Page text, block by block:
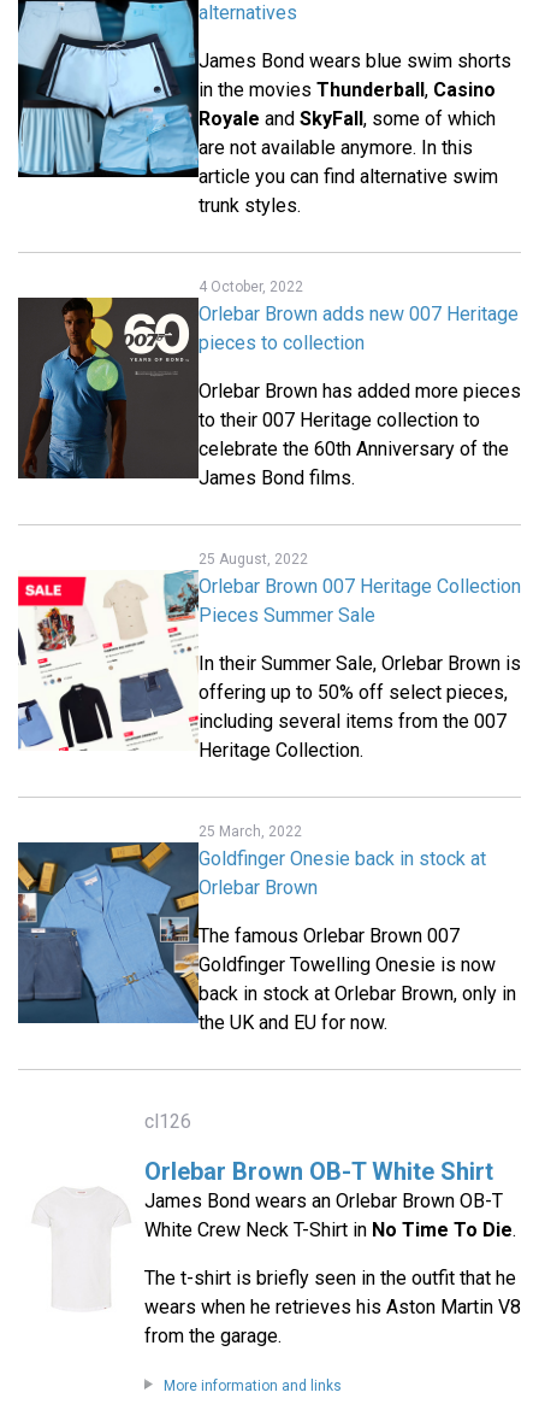
alternatives
James Bond wears blue swim shorts
in the movies Thunderball, Casino
Royale and SkyFall, some of which
are not available anymore. In this
article you can find alternative swim
trunk styles.
4 October, 2022
Orlebar Brown adds new 007 Heritage
pieces to collection
Orlebar Brown has added more pieces
to their 007 Heritage collection to
celebrate the 60th Anniversary of the
James Bond films.
25 August, 2022
Orlebar Brown 007 Heritage Collection
Pieces Summer Sale
In their Summer Sale, Orlebar Brown is
offering up to 50% off select pieces,
including several items from the 007
Heritage Collection.
25 March, 2022
Goldfinger Onesie back in stock at
Orlebar Brown
The famous Orlebar Brown 007
Goldfinger Towelling Onesie is now
back in stock at Orlebar Brown, only in
the UK and EU for now.
cl126
Orlebar Brown OB-T White Shirt
James Bond wears an Orlebar Brown OB-T
White Crew Neck T-Shirt in No Time To Die.
The t-shirt is briefly seen in the outfit that he
wears when he retrieves his Aston Martin V8
from the garage.
More information and links